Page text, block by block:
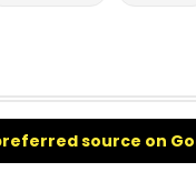
source on